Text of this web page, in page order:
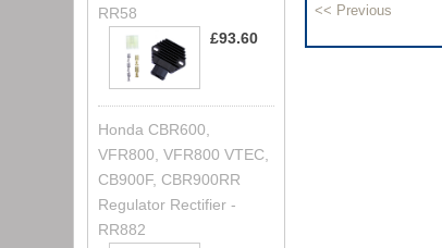
RR58
£93.60
Honda CBR600,
VFR800, VFR800 VTEC,
CB900F, CBR900RR
Regulator Rectifier -
RR882